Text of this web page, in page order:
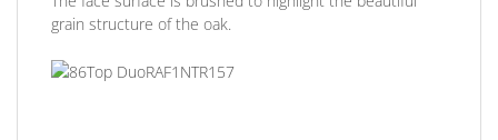
grain structure of the oak.